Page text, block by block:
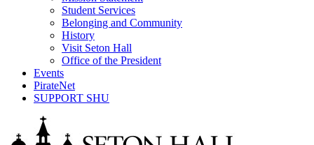
Student Services
Belonging and Community
History
Visit Seton Hall
Office of the President
Events
PirateNet
SUPPORT SHU